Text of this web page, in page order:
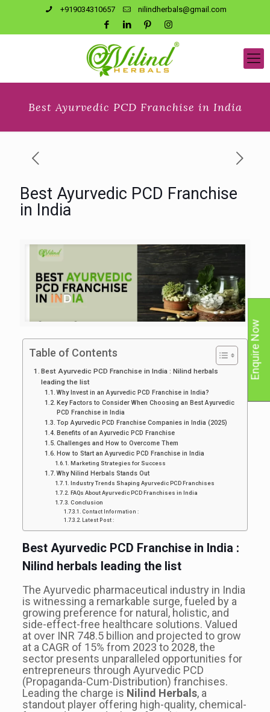
+919034310657 nilindherbals@gmail.com
Best Ayurvedic PCD Franchise in India
Best Ayurvedic PCD Franchise
in India
Table of Contents
Best Ayurvedic PCD Franchise in India : Nilind herbals
leading the list
Why Invest in an Ayurvedic PCD Franchise in India?
Key Factors to Consider When Choosing an Best Ayurvedic
PCD Franchise in India
Top Ayurvedic PCD Franchise Companies in India (2025)
Benefits of an Ayurvedic PCD Franchise
Challenges and How to Overcome Them
How to Start an Ayurvedic PCD Franchise in India
Marketing Strategies for Success
Why Nilind Herbals Stands Out
Industry Trends Shaping Ayurvedic PCD Franchises
FAQs About Ayurvedic PCD Franchises in India
Conclusion
Contact Information :
Latest Post :
Best Ayurvedic PCD Franchise in India :
Nilind herbals leading the list
The Ayurvedic pharmaceutical industry in India
is witnessing a remarkable surge, fueled by a
growing preference for natural, holistic, and
side-effect-free healthcare solutions. Valued
at over INR 748.5 billion and projected to grow
at a CAGR of 15% from 2023 to 2028, the
sector presents unparalleled opportunities for
entrepreneurs through Ayurvedic PCD
(Propaganda-Cum-Distribution) franchises.
Leading the charge is Nilind Herbals, a
standout player offering high-quality, chemical-
Enquire Now